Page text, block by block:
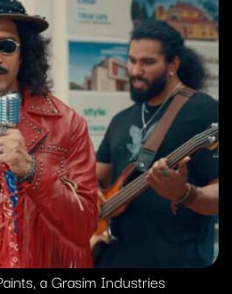
a Grasim Industries